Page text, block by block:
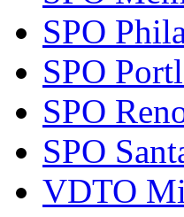
SPO
SPO
SPO
SPO
VDTO